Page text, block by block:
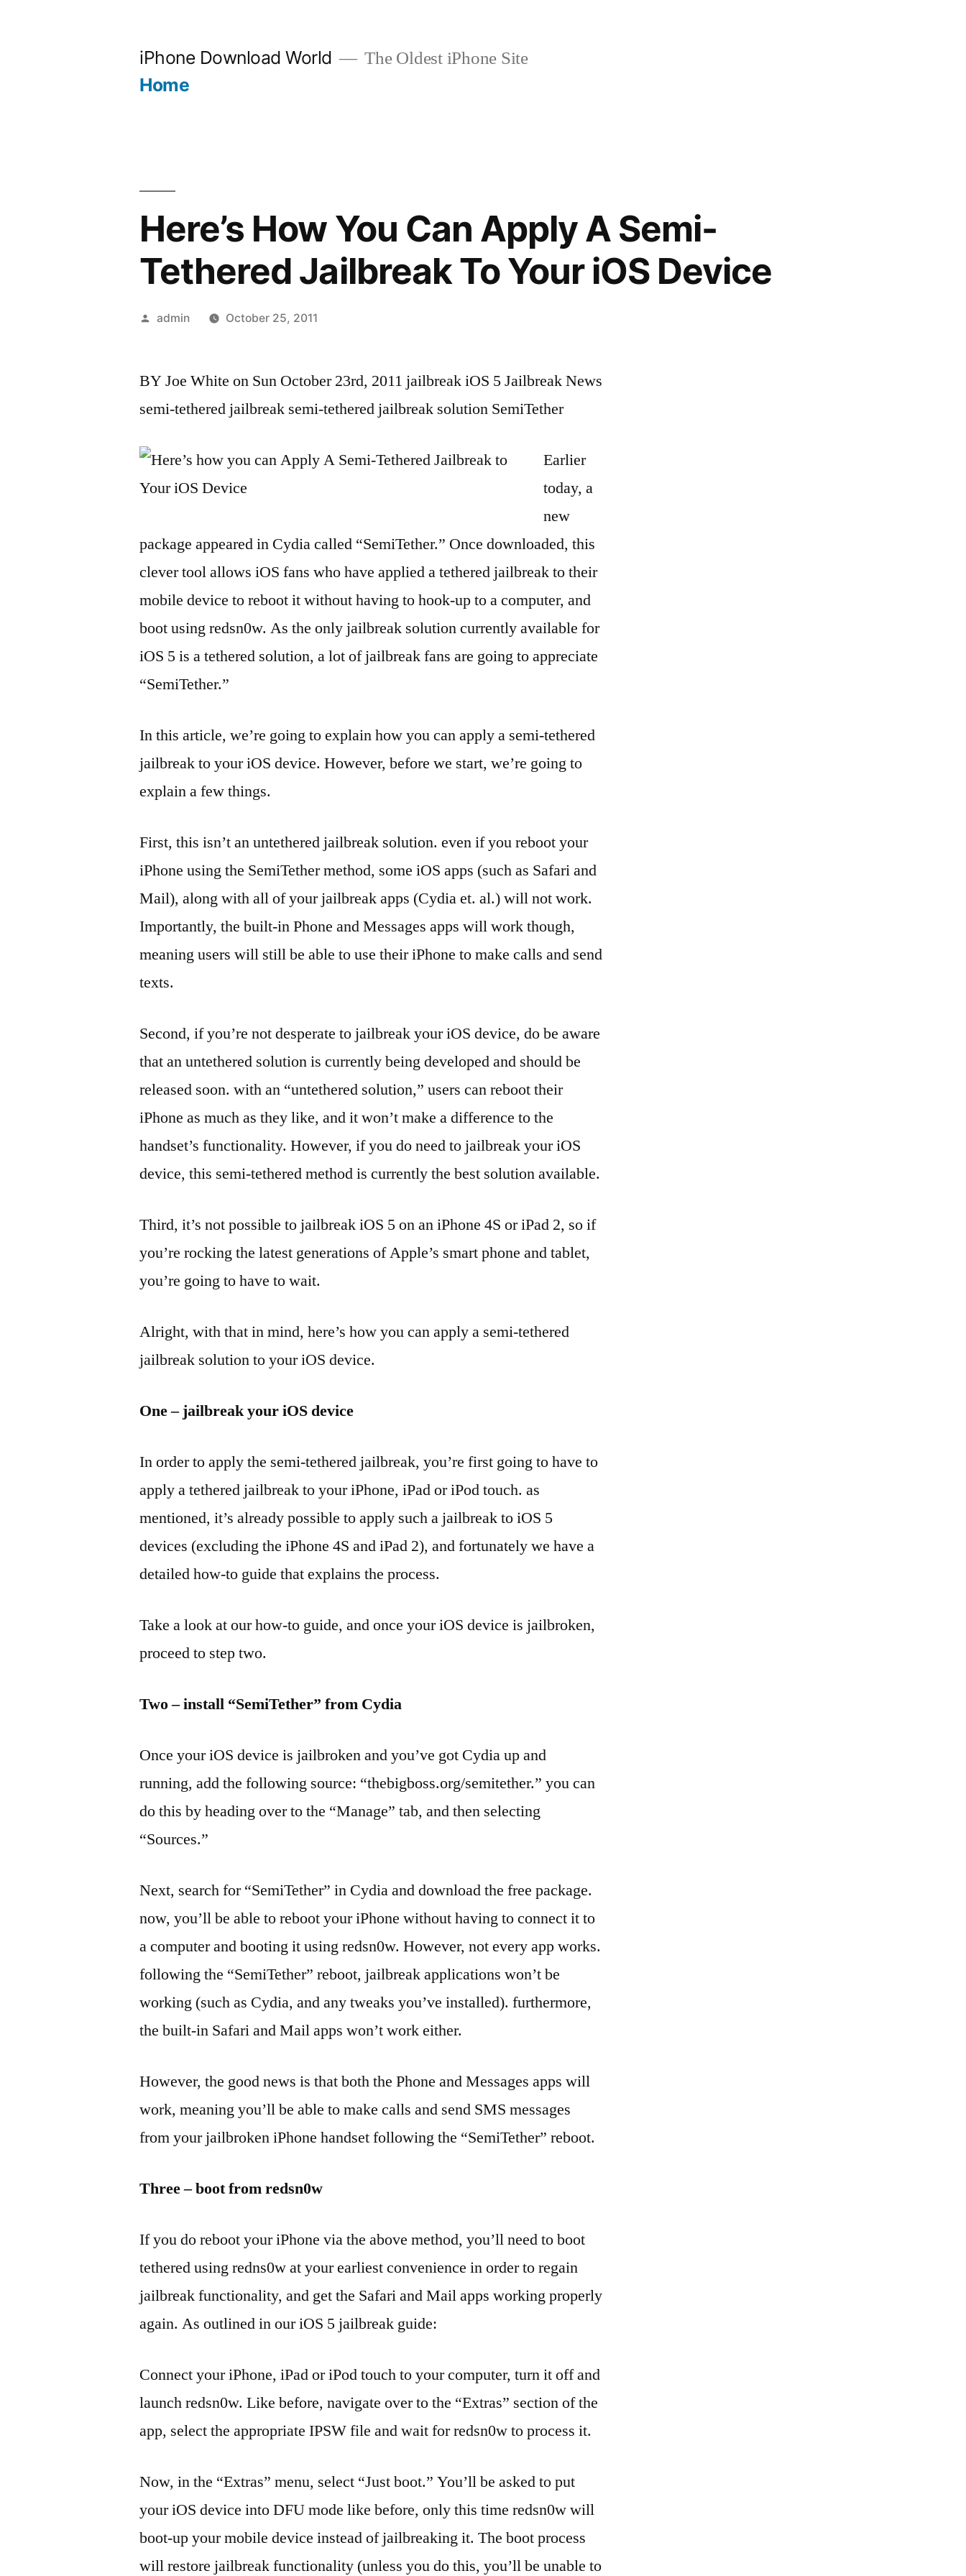
iPhone Download World The Oldest iPhone Site
Home
Here’s How You Can Apply A Semi-
Tethered Jailbreak To Your iOS Device
Posted
admin October 25, 2011
BY Joe White on Sun October 23rd, 2011 jailbreak iOS 5 Jailbreak News
semi-tethered jailbreak semi-tethered jailbreak solution SemiTether
Earlier
today, a
new
package appeared in Cydia called “SemiTether.” Once downloaded, this
clever tool allows iOS fans who have applied a tethered jailbreak to their
mobile device to reboot it without having to hook-up to a computer, and
boot using redsn0w. As the only jailbreak solution currently available for
iOS 5 is a tethered solution, a lot of jailbreak fans are going to appreciate
“SemiTether.”
In this article, we’re going to explain how you can apply a semi-tethered
jailbreak to your iOS device. However, before we start, we’re going to
explain a few things.
First, this isn’t an untethered jailbreak solution. even if you reboot your
iPhone using the SemiTether method, some iOS apps (such as Safari and
Mail), along with all of your jailbreak apps (Cydia et. al.) will not work.
Importantly, the built-in Phone and Messages apps will work though,
meaning users will still be able to use their iPhone to make calls and send
texts.
Second, if you’re not desperate to jailbreak your iOS device, do be aware
that an untethered solution is currently being developed and should be
released soon. with an “untethered solution,” users can reboot their
iPhone as much as they like, and it won’t make a difference to the
handset’s functionality. However, if you do need to jailbreak your iOS
device, this semi-tethered method is currently the best solution available.
Third, it’s not possible to jailbreak iOS 5 on an iPhone 4S or iPad 2, so if
you’re rocking the latest generations of Apple’s smart phone and tablet,
you’re going to have to wait.
Alright, with that in mind, here’s how you can apply a semi-tethered
jailbreak solution to your iOS device.
One – jailbreak your iOS device
In order to apply the semi-tethered jailbreak, you’re first going to have to
apply a tethered jailbreak to your iPhone, iPad or iPod touch. as
mentioned, it’s already possible to apply such a jailbreak to iOS 5
devices (excluding the iPhone 4S and iPad 2), and fortunately we have a
detailed how-to guide that explains the process.
Take a look at our how-to guide, and once your iOS device is jailbroken,
proceed to step two.
Two – install “SemiTether” from Cydia
Once your iOS device is jailbroken and you’ve got Cydia up and
running, add the following source: “thebigboss.org/semitether.” you can
do this by heading over to the “Manage” tab, and then selecting
“Sources.”
Next, search for “SemiTether” in Cydia and download the free package.
now, you’ll be able to reboot your iPhone without having to connect it to
a computer and booting it using redsn0w. However, not every app works.
following the “SemiTether” reboot, jailbreak applications won’t be
working (such as Cydia, and any tweaks you’ve installed). furthermore,
the built-in Safari and Mail apps won’t work either.
However, the good news is that both the Phone and Messages apps will
work, meaning you’ll be able to make calls and send SMS messages
from your jailbroken iPhone handset following the “SemiTether” reboot.
Three – boot from redsn0w
If you do reboot your iPhone via the above method, you’ll need to boot
tethered using redns0w at your earliest convenience in order to regain
jailbreak functionality, and get the Safari and Mail apps working properly
again. As outlined in our iOS 5 jailbreak guide:
Connect your iPhone, iPad or iPod touch to your computer, turn it off and
launch redsn0w. Like before, navigate over to the “Extras” section of the
app, select the appropriate IPSW file and wait for redsn0w to process it.
Now, in the “Extras” menu, select “Just boot.” You’ll be asked to put
your iOS device into DFU mode like before, only this time redsn0w will
boot-up your mobile device instead of jailbreaking it. The boot process
will restore jailbreak functionality (unless you do this, you’ll be unable to